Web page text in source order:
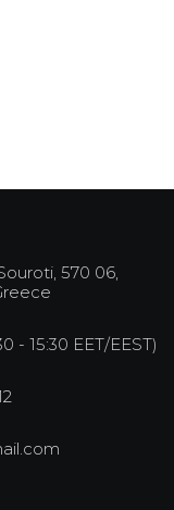
570 06,
- 15:30 EET/EEST)